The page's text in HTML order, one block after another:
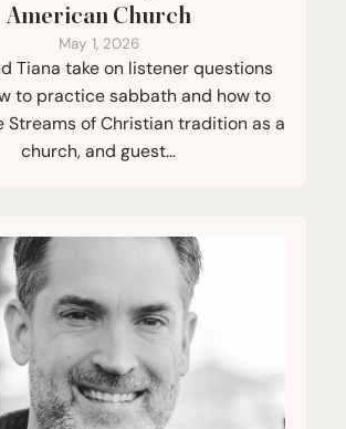
American Church
May 1, 2026
Tiana take on listener questions
to practice sabbath and how to
Streams of Christian tradition as a
church, and guest…